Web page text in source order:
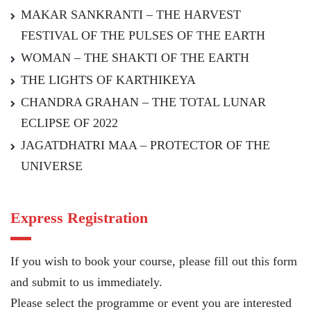
MAKAR SANKRANTI – THE HARVEST
FESTIVAL OF THE PULSES OF THE EARTH
WOMAN – THE SHAKTI OF THE EARTH
THE LIGHTS OF KARTHIKEYA
CHANDRA GRAHAN – THE TOTAL LUNAR
ECLIPSE OF 2022
JAGATDHATRI MAA – PROTECTOR OF THE
UNIVERSE
Express Registration
If you wish to book your course, please fill out this form
and submit to us immediately.
Please select the programme or event you are interested